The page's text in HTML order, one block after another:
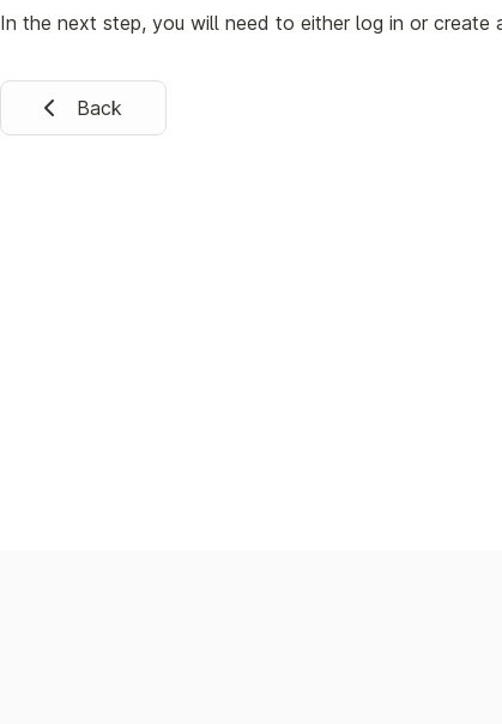
In the next step, you will need to either log in or
Back